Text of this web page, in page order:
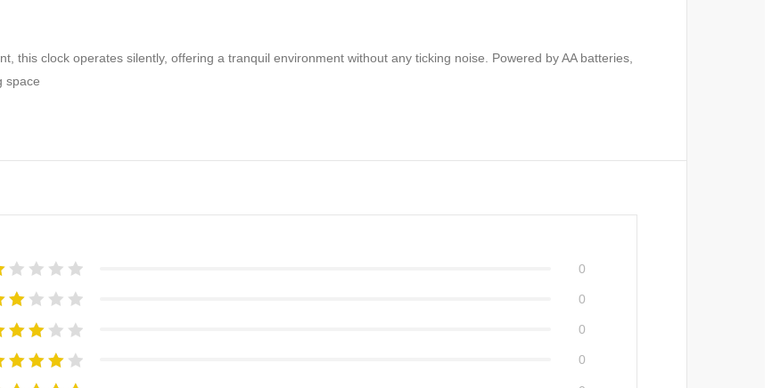
this clock operates silently, offering a tranquil environment without any ticking noise. Powered by AA batteries,
space
0
0
0
0